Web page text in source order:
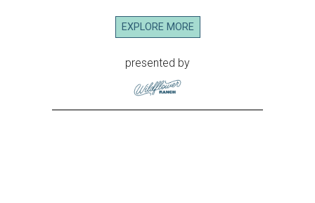
EXPLORE MORE
presented by